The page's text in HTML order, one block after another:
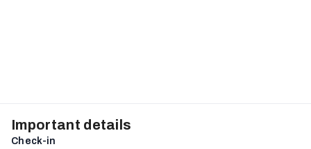
Important details
Check-in